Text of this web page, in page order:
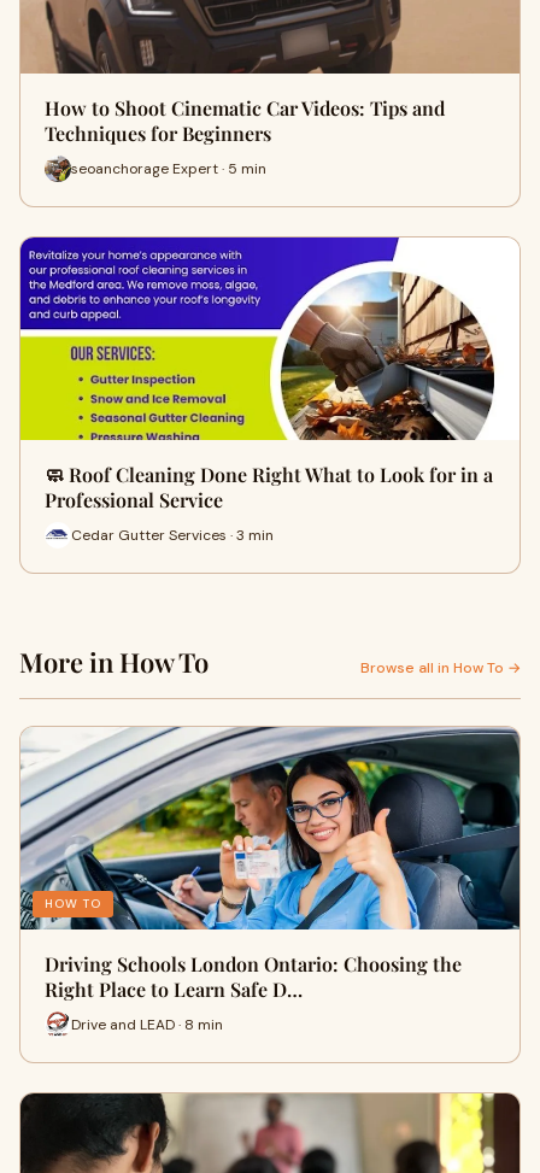
How to Shoot Cinematic Car Videos: Tips and
Techniques for Beginners
seoanchorage Expert · 5 min
🧼 Roof Cleaning Done Right What to Look for in a
Professional Service
Cedar Gutter Services · 3 min
More in How To Browse all in How To →
HOW TO
Driving Schools London Ontario: Choosing the
Right Place to Learn Safe D…
Drive and LEAD · 8 min